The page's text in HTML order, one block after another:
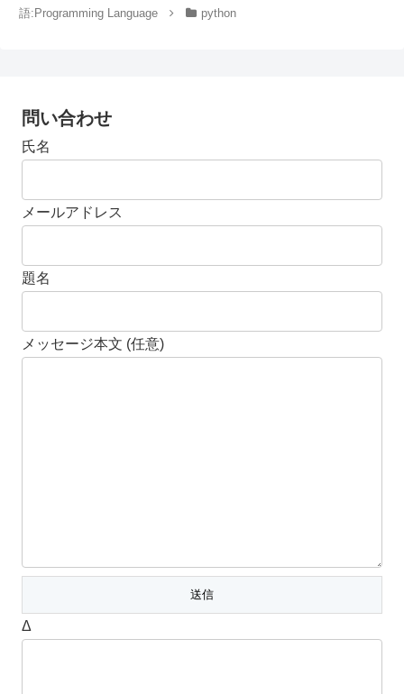
語:Programming Language
python
問い合わせ
氏名
メールアドレス
題名
メッセージ本文 (任意)
Δ